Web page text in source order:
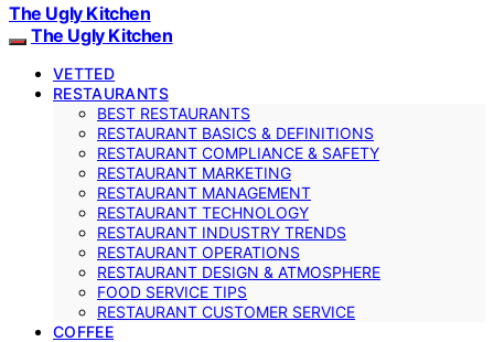
The Ugly Kitchen
The Ugly Kitchen
VETTED
RESTAURANTS
BEST RESTAURANTS
RESTAURANT BASICS & DEFINITIONS
RESTAURANT COMPLIANCE & SAFETY
RESTAURANT MARKETING
RESTAURANT MANAGEMENT
RESTAURANT TECHNOLOGY
RESTAURANT INDUSTRY TRENDS
RESTAURANT OPERATIONS
RESTAURANT DESIGN & ATMOSPHERE
FOOD SERVICE TIPS
RESTAURANT CUSTOMER SERVICE
COFFEE